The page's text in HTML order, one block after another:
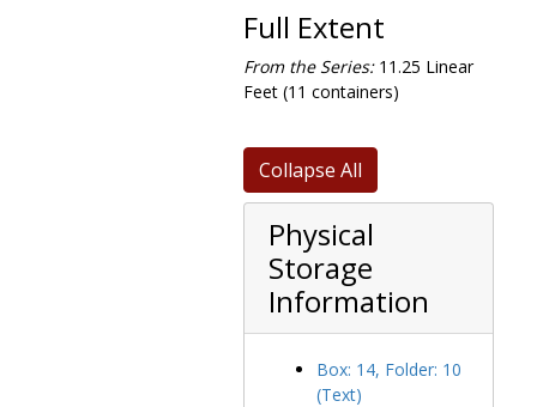
Full Extent
From the Series:11.25 Linear
Feet (11 containers)
Collapse All
Physical
Storage
Information
Box: 14, Folder: 10
(Text)